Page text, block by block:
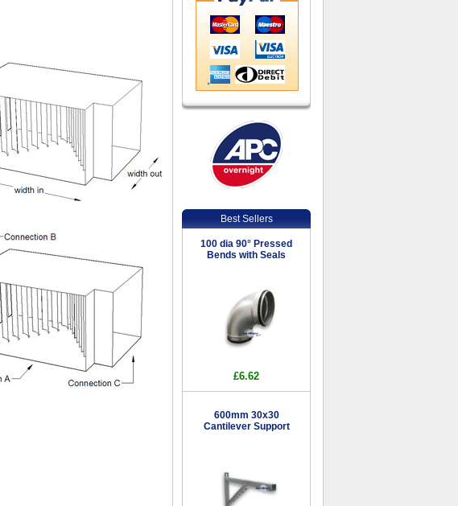
Best Sellers
100 dia 90° Pressed
Bends with Seals
£6.62
600mm 30x30
Cantilever Support